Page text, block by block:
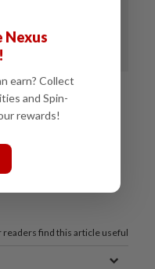
readers find this article useful
Nexus
earn? Collect
and Spin-
rewards!